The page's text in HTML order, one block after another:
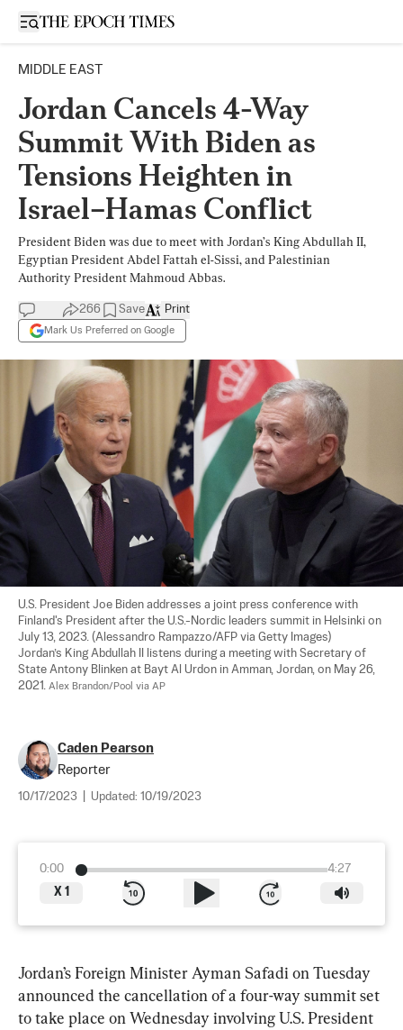
Open sidebar
MIDDLE EAST
Jordan Cancels 4-Way
Summit With Biden as
Tensions Heighten in
Israel–Hamas Conflict
President Biden was due to meet with Jordan’s King Abdullah II,
Egyptian President Abdel Fattah el-Sissi, and Palestinian
Authority President Mahmoud Abbas.
266 Save
Mark Us Preferred on Google
Print
U.S. President Joe Biden addresses a joint press conference with
Finland's President after the U.S.-Nordic leaders summit in Helsinki on
July 13, 2023. (Alessandro Rampazzo/AFP via Getty Images)
Jordan’s King Abdullah II listens during a meeting with Secretary of
State Antony Blinken at Bayt Al Urdon in Amman, Jordan, on May 26,
2021. Alex Brandon/Pool via AP
Caden Pearson
Reporter
10/17/2023 Updated: 10/19/2023
0:00
4:27
X 1
Jordan’s Foreign Minister Ayman Safadi on Tuesday
announced the cancellation of a four-way summit set
to take place on Wednesday involving U.S. President